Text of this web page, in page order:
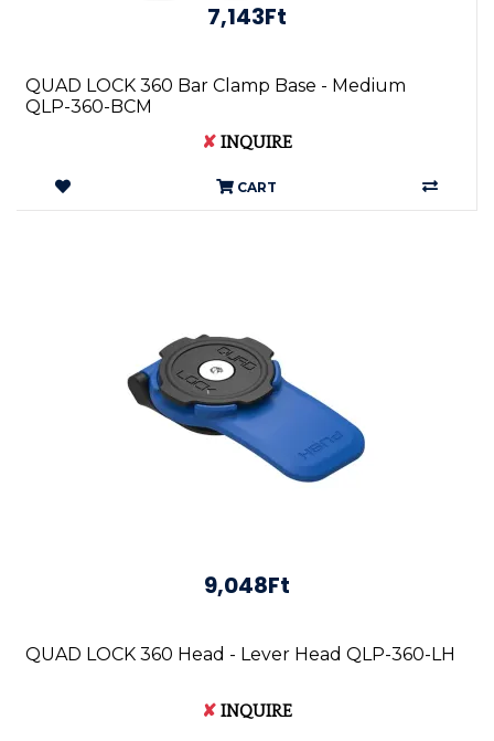
7,143Ft
QUAD LOCK 360 Bar Clamp Base - Medium
QLP-360-BCM
✘INQUIRE
CART
9,048Ft
QUAD LOCK 360 Head - Lever Head QLP-360-LH
✘ INQUIRE